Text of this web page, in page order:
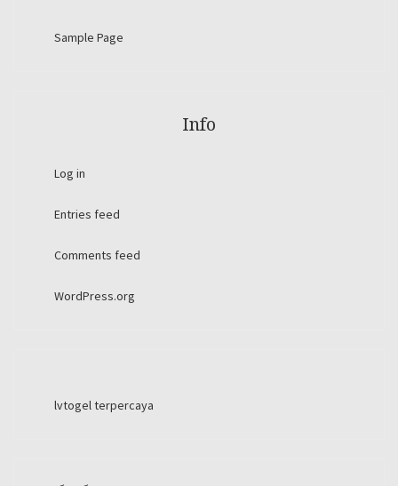
Sample Page
Info
Log in
Entries feed
Comments feed
WordPress.org
lvtogel terpercaya